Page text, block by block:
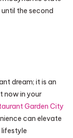
the second
dream; it is an
now in your
Garden City
can elevate